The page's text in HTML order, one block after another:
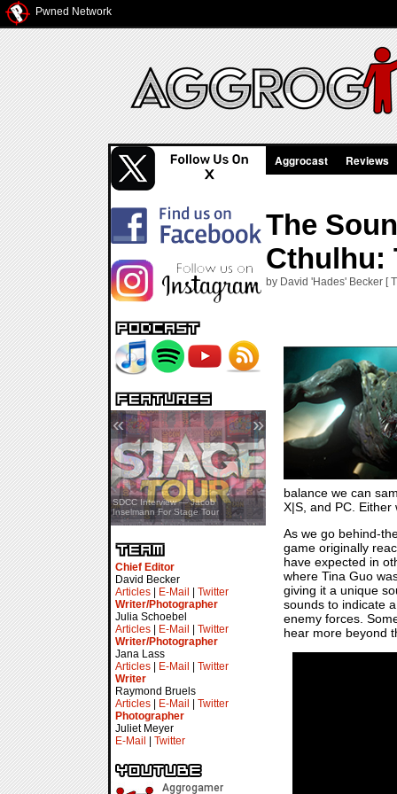
Pwned Network
SDCC Showcase — Stern Pinball
Transformers & Pokémon
SDCC Interview — Jacob
Inselmann For Stage Tour
« »
Chief Editor
David Becker
Articles
E-Mail
Twitter
Writer/Photographer
Julia Schoebel
Articles
E-Mail
Twitter
Writer/Photographer
Jana Lass
Articles
E-Mail
Twitter
Writer
Raymond Bruels
Articles
E-Mail
Twitter
Photographer
Juliet Meyer
E-Mail
Twitter
Aggrocast Reviews
The
Cthulhu:
by David 'Hades' Becker [
balance we can
X|S, and PC.
As we go behind-
game originally
have expected in
where Tina Guo
giving it a unique
sounds to indicate
enemy forces.
hear more beyond